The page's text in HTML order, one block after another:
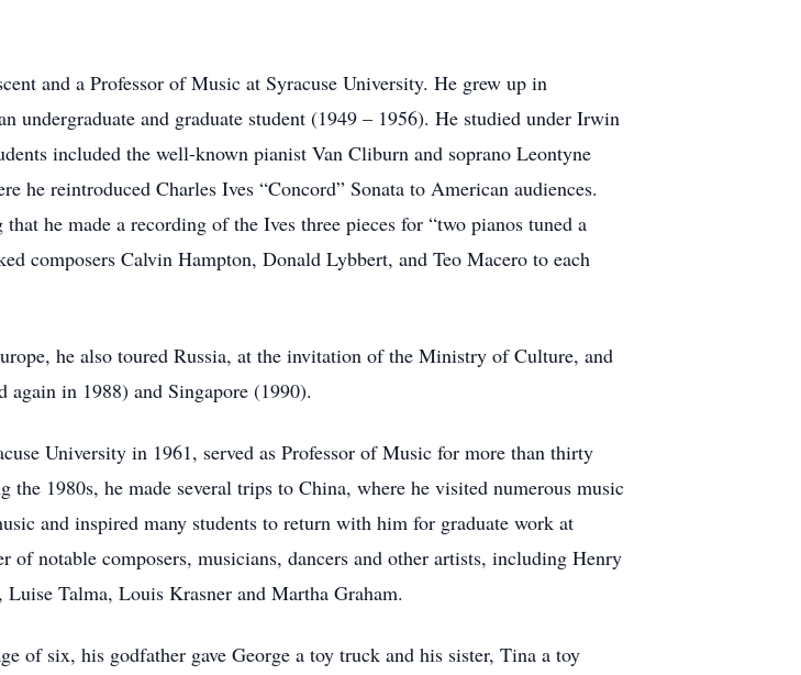
and a Professor of Music at Syracuse University. He grew up in
undergraduate and graduate student (1949 – 1956). He studied under Irwin
included the well-known pianist Van Cliburn and soprano Leontyne
he reintroduced Charles Ives “Concord” Sonata to American audiences.
he made a recording of the Ives three pieces for “two pianos tuned a
composers Calvin Hampton, Donald Lybbert, and Teo Macero to each
he also toured Russia, at the invitation of the Ministry of Culture, and
in 1988) and Singapore (1990).
University in 1961, served as Professor of Music for more than thirty
1980s, he made several trips to China, where he visited numerous music
and inspired many students to return with him for graduate work at
notable composers, musicians, dancers and other artists, including Henry
Talma, Louis Krasner and Martha Graham.
of six, his godfather gave George a toy truck and his sister, Tina a toy